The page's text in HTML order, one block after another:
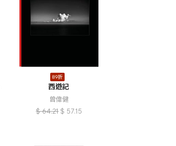
89折
西遊記
曾偉健
$ 64.21 $ 57.15